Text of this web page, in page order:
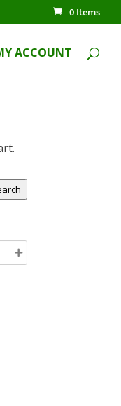
0 Items
ACCOUNT